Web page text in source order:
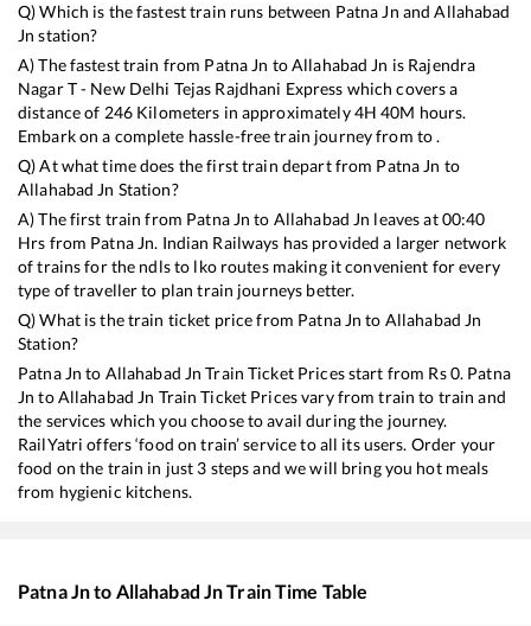
Q) Which is the fastest train runs between Patna Jn andAllahabad
Jn station?
A) The fastest train from Patna Jn toAllahabad Jn is Rajendra
Nagar T - New Delhi Tejas Rajdhani Express which covers a
distance of 246Kilometers in approximately4H40M hours.
Embark on a complete hassle-free train journey from to .
Q) At what time does the first train depart from Patna Jn to
Allahabad Jn Station?
A) The first train from Patna Jn to Allahabad Jn leaves at00:40
Hrs from Patna Jn. Indian Railways has provided a larger network
of trains for the ndls to lko routes making it convenient for every
type of traveller to plan train journeys better.
Q) What is the train ticket price from Patna Jn to Allahabad Jn
Station?
Patna Jn to Allahabad Jn Train Ticket Prices start from Rs0. Patna
Jn toAllahabad Jn Train Ticket Prices vary from train to train and
the services which you choose to avail during the journey.
RailYatri offers ‘food on train’ service to all its users. Order your
food on the train in just 3 steps and we will bring you hot meals
from hygienic kitchens.
Patna Jnto Allahabad JnTrain Time Table